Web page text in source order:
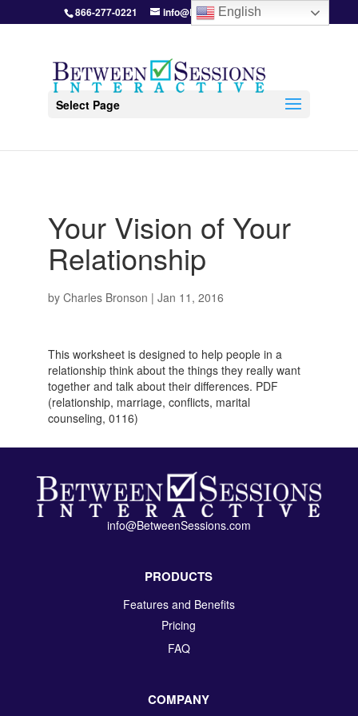
866-277-0221 info@BetweenSessions.com
Select Page
Your Vision of Your
Relationship
by Charles Bronson | Jan 11, 2016
This worksheet is designed to help people in a
relationship think about the things they really want
together and talk about their differences. PDF
(relationship, marriage, conflicts, marital
counseling, 0116)
info@BetweenSessions.com
PRODUCTS
Features and Benefits
Pricing
FAQ
COMPANY
English